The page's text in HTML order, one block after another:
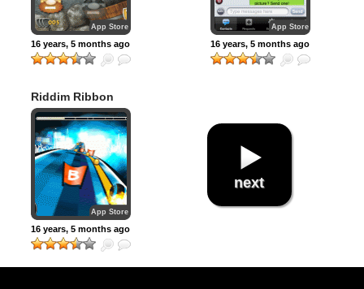
App Store
16 years, 5 months ago
App Store
16 years, 5 months ago
Riddim Ribbon
App Store
16 years, 5 months ago
next